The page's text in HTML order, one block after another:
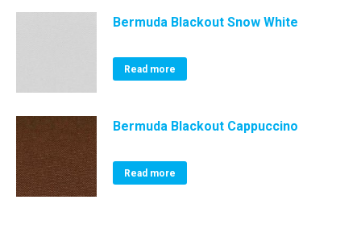
Bermuda Blackout Snow White
Read more
Bermuda Blackout Cappuccino
Read more